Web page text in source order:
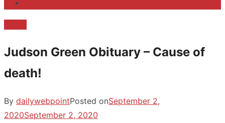
Judson Green Obituary – Cause of
death!
By dailywebpointPosted onSeptember 2,
2020September 2, 2020